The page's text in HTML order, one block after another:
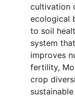
cultivation
ecological
to soil
system
improves
fertility,
crop